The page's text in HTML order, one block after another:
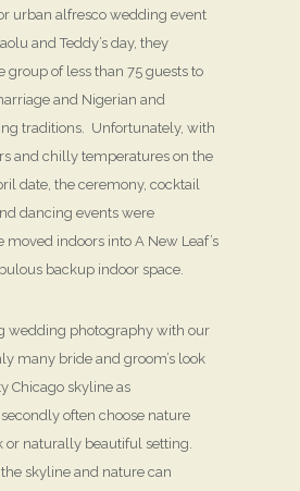
urban alfresco wedding event
and Teddy’s day, they
group of less than 75 guests to
and Nigerian and
traditions. Unfortunately, with
and chilly temperatures on the
date, the ceremony, cocktail
dancing events were
indoors into A New Leaf’s
backup indoor space.
wedding photography with our
many bride and groom’s look
Chicago skyline as
often choose nature
or naturally beautiful setting.
skyline and nature can